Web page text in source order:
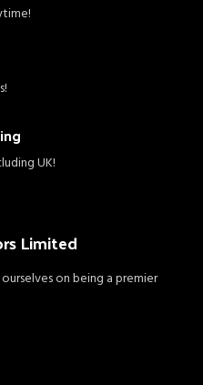
UK!
Limited
on being a premier